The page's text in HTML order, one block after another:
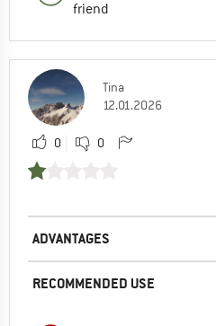
friend
Tina
12.01.2026
0 0
ADVANTAGES
RECOMMENDED USE